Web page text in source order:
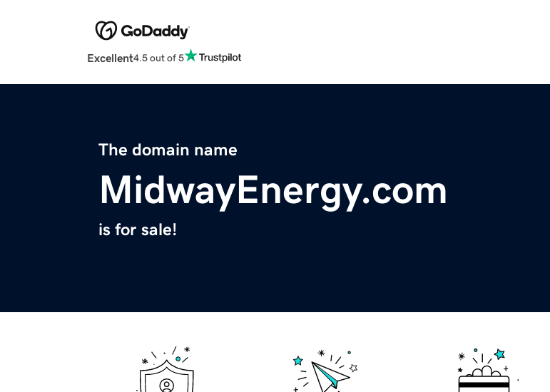
Excellent4.5 out of 5
The domain name
MidwayEnergy.com
is for sale!